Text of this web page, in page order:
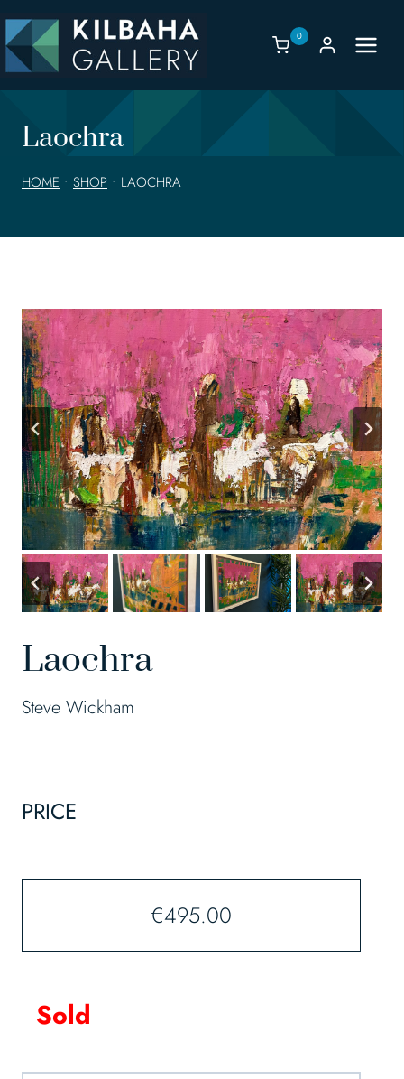
to
content
0
Laochra
HOME • SHOP • LAOCHRA
Laochra
Steve Wickham
PRICE
€495.00
Sold